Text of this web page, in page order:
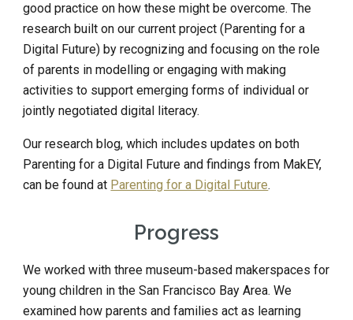
good practice on how these might be overcome. The
research built on our current project (Parenting for a
Digital Future) by recognizing and focusing on the role
of parents in modelling or engaging with making
activities to support emerging forms of individual or
jointly negotiated digital literacy.
Our research blog, which includes updates on both
Parenting for a Digital Future and findings from MakEY,
can be found at Parenting for a Digital Future.
Progress
We worked with three museum-based makerspaces for
young children in the San Francisco Bay Area. We
examined how parents and families act as learning